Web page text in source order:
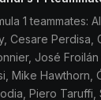
1 teammates:
Cesare Perdisa,
José
Mike Hawthorn,
Piero Taruffi,